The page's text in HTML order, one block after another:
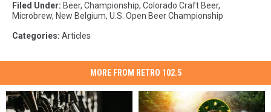
Filed Under: Beer, Championship, Colorado Craft Beer,
Microbrew, New Belgium, U.S. Open Beer Championship
Categories: Articles
MORE FROM RETRO 102.5